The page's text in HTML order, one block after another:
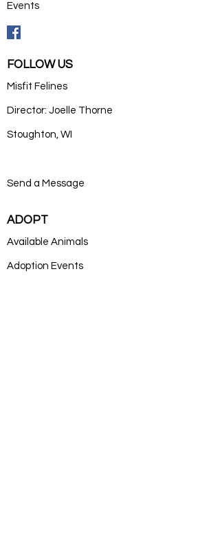
Events
FOLLOW US
Misfit Felines
Director: Joelle Thorne
Stoughton, WI
Send a Message
ADOPT
Available Animals
Adoption Events